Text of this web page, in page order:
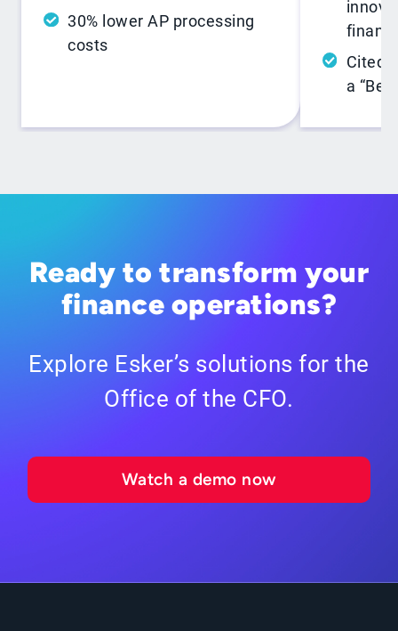
30% lower AP processing
costs
Cited
a
Ready to transform your
finance operations?
Explore Esker’s solutions for the
Office of the CFO.
Watch a demo now